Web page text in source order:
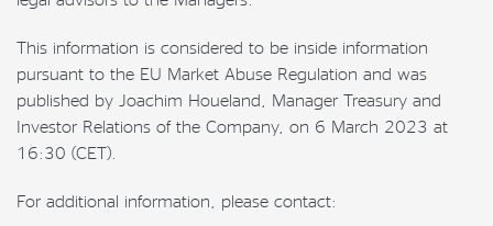
This information is considered to be inside information
pursuant to the EU Market Abuse Regulation and was
published by Joachim Houeland, Manager Treasury and
Investor Relations of the Company, on 6 March 2023 at
16:30 (CET).
For additional information, please contact: